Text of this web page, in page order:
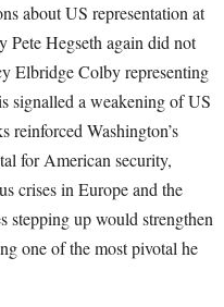
about US representation at
Pete Hegseth again did not
Elbridge Colby representing
signalled a weakening of US
reinforced Washington’s
for American security,
crises in Europe and the
stepping up would strengthen
one of the most pivotal he